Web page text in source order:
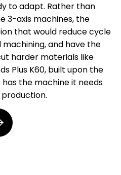
to adapt. Rather than
3-axis machines, the
that would reduce cycle
and have the
harder materials like
Plus K60, built upon the
has the machine it needs